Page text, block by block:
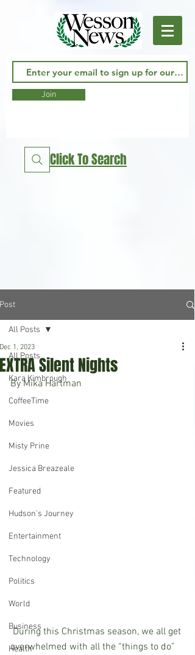
Join
Click To Search
Post
All Posts
Kara Kimbrough
CoffeeTime
Movies
Misty Prine
Jessica Breazeale
Featured
Hudson's Journey
Entertainment
Technology
Politics
World
Business
Health
All Posts
EXTRA Silent Nights
Dec 1, 2023
By Mika Hartman
During this Christmas season, we all get
overwhelmed with all the “things to do”